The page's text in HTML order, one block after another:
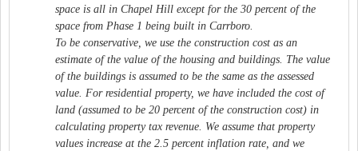
space is all in Chapel Hill except for the 30 percent of the
space from Phase 1 being built in Carrboro.
To be conservative, we use the construction cost as an
estimate of the value of the housing and buildings. The value
of the buildings is assumed to be the same as the assessed
value. For residential property, we have included the cost of
land (assumed to be 20 percent of the construction cost) in
calculating property tax revenue. We assume that property
values increase at the 2.5 percent inflation rate, and we